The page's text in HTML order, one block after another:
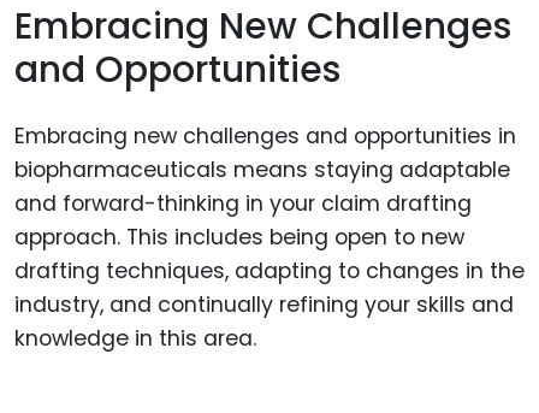
Embracing New Challenges
and Opportunities
Embracing new challenges and opportunities in
biopharmaceuticals means staying adaptable
and forward-thinking in your claim drafting
approach. This includes being open to new
drafting techniques, adapting to changes in the
industry, and continually refining your skills and
knowledge in this area.